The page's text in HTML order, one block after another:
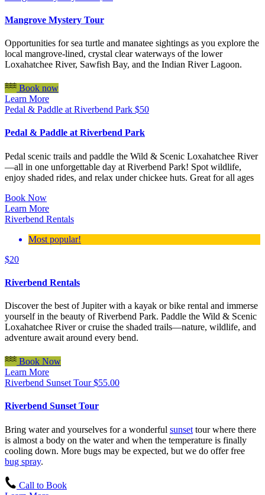
Mangrove Mystery Tour
Opportunities for sea turtle and manatee sightings as you explore the
local mangrove-lined, crystal clear waterways of the lower
Loxahatchee River, Sawfish Bay, and the Indian River Lagoon.
Book now
Learn More
Pedal & Paddle at Riverbend Park $50
Pedal & Paddle at Riverbend Park
Pedal scenic trails and paddle the Wild & Scenic Loxahatchee River
—all in one unforgettable day at Riverbend Park! Spot wildlife,
enjoy shaded rides, and relax under chickee huts. Great for all ages
Book Now
Learn More
Riverbend Rentals
Most popular!
$20
Riverbend Rentals
Discover the best of Jupiter with a kayak or bike rental and immerse
yourself in the beauty of Riverbend Park. Paddle the Wild & Scenic
Loxahatchee River or cruise the shaded trails—nature, wildlife, and
adventure await around every bend.
Book Now
Learn More
Riverbend Sunset Tour $55.00
Riverbend Sunset Tour
Bring water and yourselves for a wonderful sunset tour where there
is almost a body on the water and when the temperature is finally
cooling down. More bugs may be expected, but we do offer free
bug spray.
Call to Book